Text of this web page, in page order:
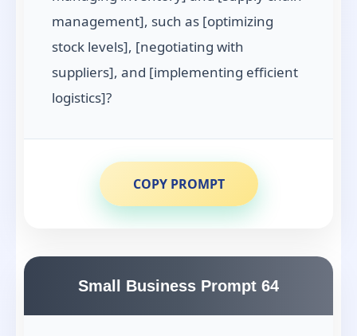
management], such as [optimizing
stock levels], [negotiating with
suppliers], and [implementing efficient
logistics]?
COPY PROMPT
Small Business Prompt 64